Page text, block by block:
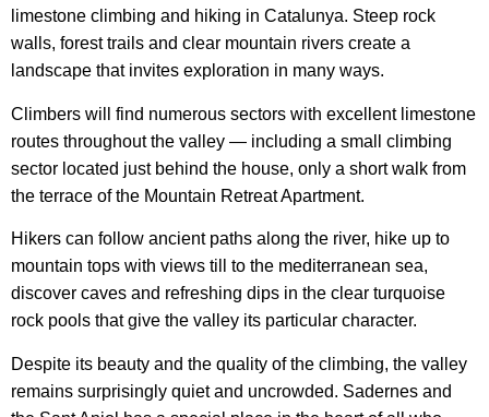
limestone climbing and hiking in Catalunya. Steep rock
walls, forest trails and clear mountain rivers create a
landscape that invites exploration in many ways.
Climbers will find numerous sectors with excellent limestone
routes throughout the valley — including a small climbing
sector located just behind the house, only a short walk from
the terrace of the Mountain Retreat Apartment.
Hikers can follow ancient paths along the river, hike up to
mountain tops with views till to the mediterranean sea,
discover caves and refreshing dips in the clear turquoise
rock pools that give the valley its particular character.
Despite its beauty and the quality of the climbing, the valley
remains surprisingly quiet and uncrowded. Sadernes and